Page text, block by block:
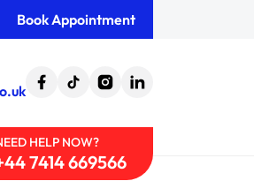
Book Appointment
HELP NOW?
7414 669566